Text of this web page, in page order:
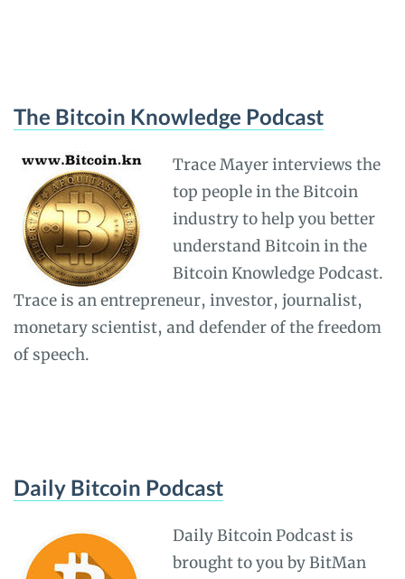
The Bitcoin Knowledge Podcast
Trace Mayer interviews the
top people in the Bitcoin
industry to help you better
understand Bitcoin in the
Bitcoin Knowledge Podcast.
Trace is an entrepreneur, investor, journalist,
monetary scientist, and defender of the freedom
of speech.
Daily Bitcoin Podcast
Daily Bitcoin Podcast is
brought to you by BitMan